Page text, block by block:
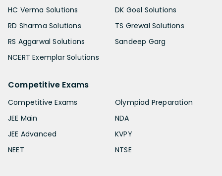
HC Verma Solutions
RD Sharma Solutions
RS Aggarwal Solutions
NCERT Exemplar Solutions
DK Goel Solutions
TS Grewal Solutions
Sandeep Garg
Competitive Exams
Competitive Exams
JEE Main
JEE Advanced
NEET
Olympiad Preparation
NDA
KVPY
NTSE